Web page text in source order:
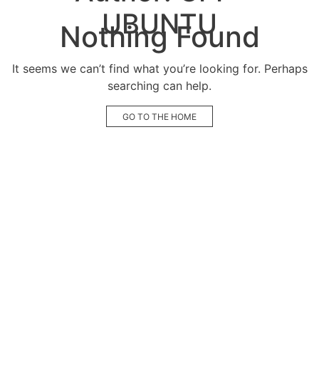
UBUNTU
Nothing Found
It seems we can’t find what you’re looking for. Perhaps
searching can help.
GO TO THE HOME